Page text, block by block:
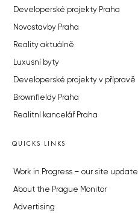
Developerské projekty Praha
Novostavby Praha
Reality aktuálně
Luxusní byty
Developerské projekty v přípravě
Brownfieldy Praha
Realitní kancelář Praha
QUICKS LINKS
Work in Progress – our site update
About the Prague Monitor
Advertising